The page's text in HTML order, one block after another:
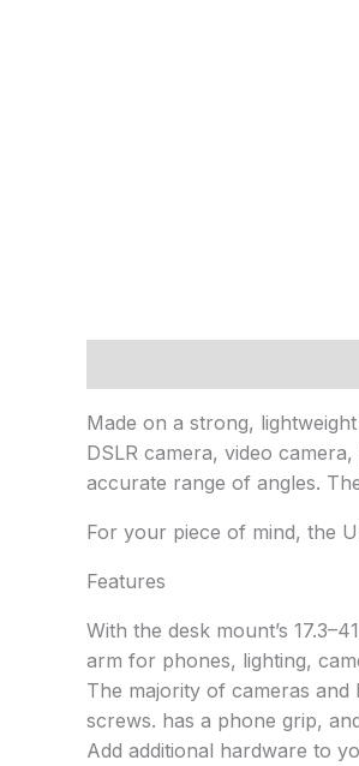
Made on a strong,
DSLR camera, video
accurate range of angles.
For your piece of mind, the
Features
With the desk mount’s
arm for phones, lighting,
The majority of cameras and
screws. has a phone grip,
Add additional hardware to